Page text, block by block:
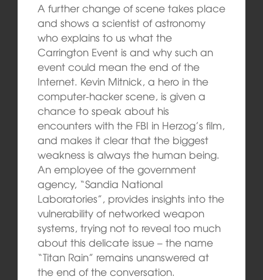
A further change of scene takes place
and shows a scientist of astronomy
who explains to us what the
Carrington Event is and why such an
event could mean the end of the
Internet. Kevin Mitnick, a hero in the
computer-hacker scene, is given a
chance to speak about his
encounters with the FBI in Herzog’s film,
and makes it clear that the biggest
weakness is always the human being.
An employee of the government
agency, “Sandia National
Laboratories”, provides insights into the
vulnerability of networked weapon
systems, trying not to reveal too much
about this delicate issue – the name
“Titan Rain” remains unanswered at
the end of the conversation.